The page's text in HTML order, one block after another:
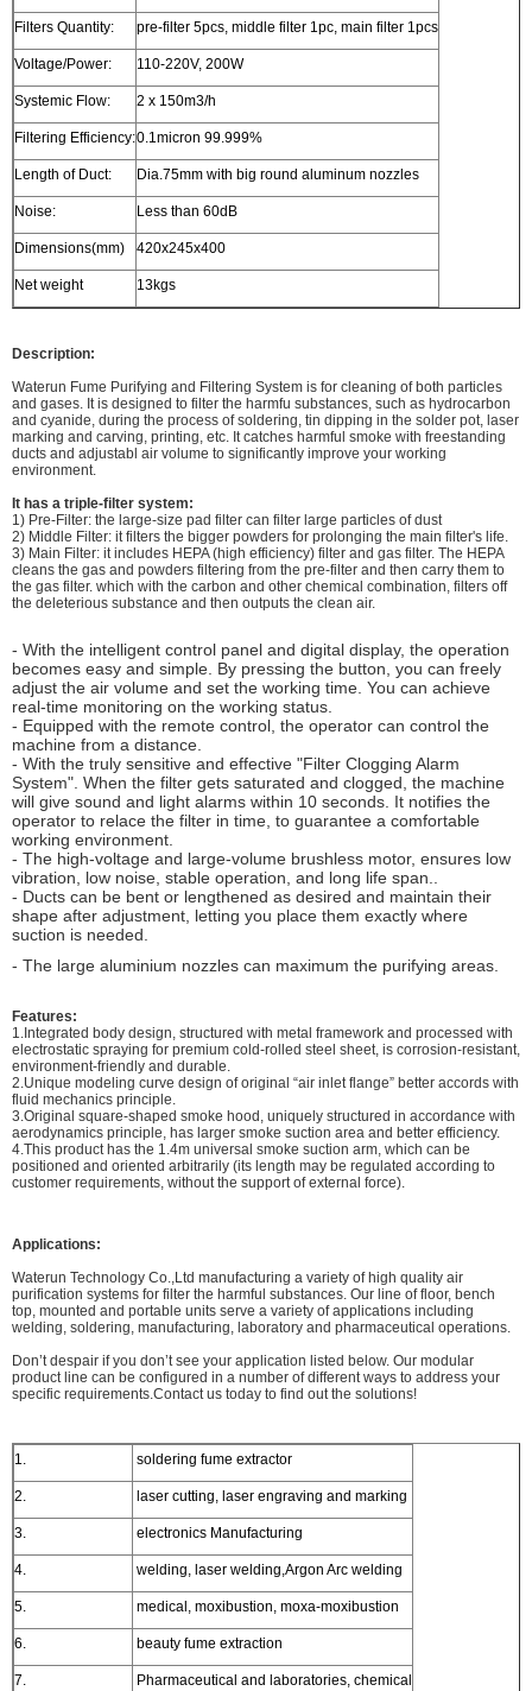
Filters Quantity: pre-filter 5pcs, middle filter 1pc, main filter 1pcs
Voltage/Power: 110-220V, 200W
Systemic Flow: 2 x 150m3/h
Filtering Efficiency:0.1micron 99.999%
Length of Duct: Dia.75mm with big round aluminum nozzles
Noise: Less than 60dB
Dimensions(mm) 420x245x400
Net weight 13kgs
Description:
Waterun Fume Purifying and Filtering System is for cleaning of both particles
and gases. It is designed to filter the harmfu substances, such as hydrocarbon
and cyanide, during the process of soldering, tin dipping in the solder pot, laser
marking and carving, printing, etc. It catches harmful smoke with freestanding
ducts and adjustabl air volume to significantly improve your working
environment.
It has a triple-filter system:
1) Pre-Filter: the large-size pad filter can filter large particles of dust
2) Middle Filter: it filters the bigger powders for prolonging the main filter's life.
3) Main Filter: it includes HEPA (high efficiency) filter and gas filter. The HEPA
cleans the gas and powders filtering from the pre-filter and then carry them to
the gas filter. which with the carbon and other chemical combination, filters off
the deleterious substance and then outputs the clean air.
- With the intelligent control panel and digital display, the operation
becomes easy and simple. By pressing the button, you can freely
adjust the air volume and set the working time. You can achieve
real-time monitoring on the working status.
- Equipped with the remote control, the operator can control the
machine from a distance.
- With the truly sensitive and effective "Filter Clogging Alarm
System". When the filter gets saturated and clogged, the machine
will give sound and light alarms within 10 seconds. It notifies the
operator to relace the filter in time, to guarantee a comfortable
working environment.
- The high-voltage and large-volume brushless motor, ensures low
vibration, low noise, stable operation, and long life span..
- Ducts can be bent or lengthened as desired and maintain their
shape after adjustment, letting you place them exactly where
suction is needed.
- The large aluminium nozzles can maximum the purifying areas.
Features:
1.Integrated body design, structured with metal framework and processed with
electrostatic spraying for premium cold-rolled steel sheet, is corrosion-resistant,
environment-friendly and durable.
2.Unique modeling curve design of original “air inlet flange” better accords with
fluid mechanics principle.
3.Original square-shaped smoke hood, uniquely structured in accordance with
aerodynamics principle, has larger smoke suction area and better efficiency.
4.This product has the 1.4m universal smoke suction arm, which can be
positioned and oriented arbitrarily (its length may be regulated according to
customer requirements, without the support of external force).
Applications:
Waterun Technology Co.,Ltd manufacturing a variety of high quality air
purification systems for filter the harmful substances. Our line of floor, bench
top, mounted and portable units serve a variety of applications including
welding, soldering, manufacturing, laboratory and pharmaceutical operations.
Don’t despair if you don’t see your application listed below. Our modular
product line can be configured in a number of different ways to address your
specific requirements.Contact us today to find out the solutions!
1. soldering fume extractor
2. laser cutting, laser engraving and marking
3. electronics Manufacturing
4. welding, laser welding,Argon Arc welding
5. medical, moxibustion, moxa-moxibustion
6. beauty fume extraction
7. Pharmaceutical and laboratories, chemical